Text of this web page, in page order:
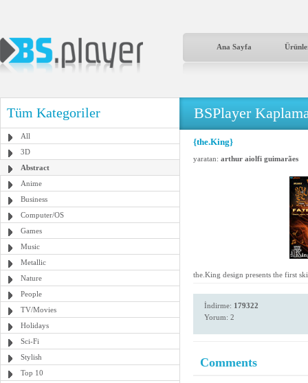
Ana Sayfa
Tüm Kategoriler
All
3D
Abstract
Anime
Business
Computer/OS
Games
Music
Metallic
Nature
People
TV/Movies
Holidays
Sci-Fi
Stylish
Top 10
BSPlayer
{the.King}
yaratan: arthur aiolfi guimarães
the.King design presents the first
İndirme: 179322
Yorum: 2
Comments